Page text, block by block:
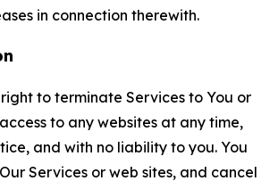
in connection therewith.
to terminate Services to You or
to any websites at any time,
and with no liability to you. You
Services or web sites, and cancel